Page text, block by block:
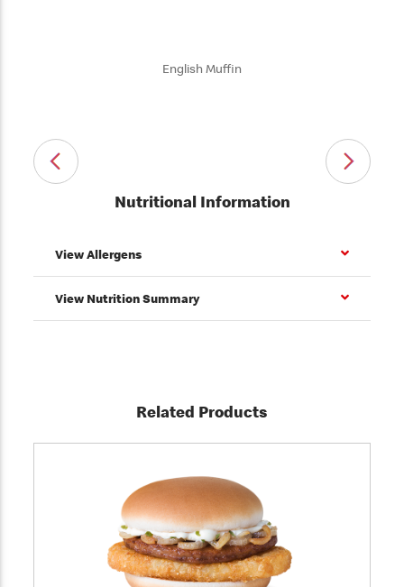
English Muffin
Nutritional Information
View Allergens
View Nutrition Summary
Related Products